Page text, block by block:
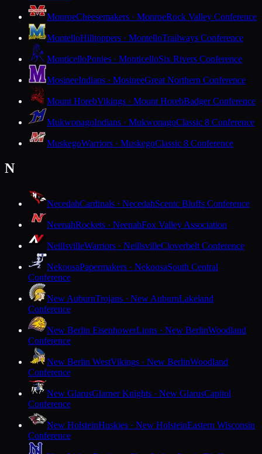
MonroeCheesemakers · MonroeRock Valley Conference
MontelloHilltoppers · MontelloTrailways Conference
MonticelloPonies · MonticelloSix Rivers Conference
MosineeIndians · MosineeGreat Northern Conference
Mount HorebVikings · Mount HorebBadger Conference
MukwonagoIndians · MukwonagoClassic 8 Conference
MuskegoWarriors · MuskegoClassic 8 Conference
N
NecedahCardinals · NecedahScenic Bluffs Conference
NeenahRockets · NeenahFox Valley Association
NeillsvilleWarriors · NeillsvilleCloverbelt Conference
NekoosaPapermakers · NekoosaSouth Central
Conference
New AuburnTrojans · New AuburnLakeland
Conference
New Berlin EisenhowerLions · New BerlinWoodland
Conference
New Berlin WestVikings · New BerlinWoodland
Conference
New GlarusGlarner Knights · New GlarusCapitol
Conference
New HolsteinHuskies · New HolsteinEastern Wisconsin
Conference